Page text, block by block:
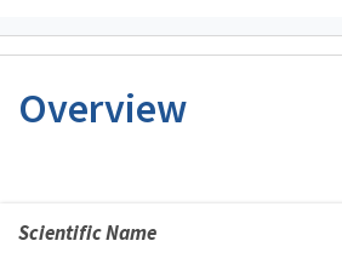
Overview
Scientific Name